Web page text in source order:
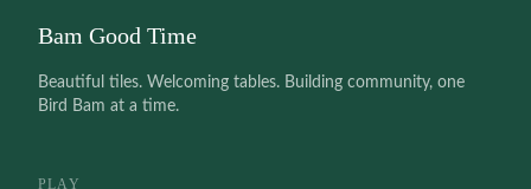
Bam Good Time
Beautiful tiles. Welcoming tables. Building community, one
Bird Bam at a time.
PLAY